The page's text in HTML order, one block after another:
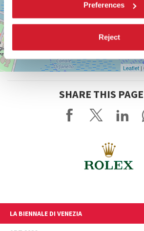
Preferences
Reject
Leaflet|
SHARE THIS
LA BIENNALE DI VENEZIA